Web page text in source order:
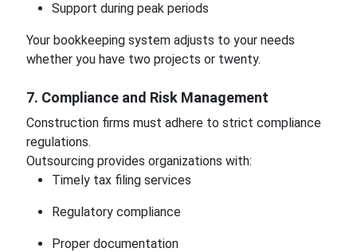
Support during peak periods
Your bookkeeping system adjusts to your needs
whether you have two projects or twenty.
7. Compliance and Risk Management
Construction firms must adhere to strict compliance
regulations.
Outsourcing provides organizations with:
Timely tax filing services
Regulatory compliance
Proper documentation